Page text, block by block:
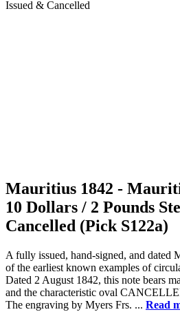
Mauritius 1842 -
10 Dollars / 2 Pounds
Cancelled (Pick S122a)
A fully issued, hand-signed, and dated
of the earliest known examples of
Dated 2 August 1842, this note bears
and the characteristic oval
The engraving by Myers Frs. ... Read